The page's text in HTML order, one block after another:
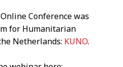
Conference was
for Humanitarian
Netherlands: KUNO.